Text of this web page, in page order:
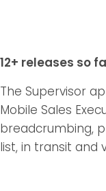
12+ releases so
The Supervisor
Mobile Sales
breadcrumbing,
list, in transit and